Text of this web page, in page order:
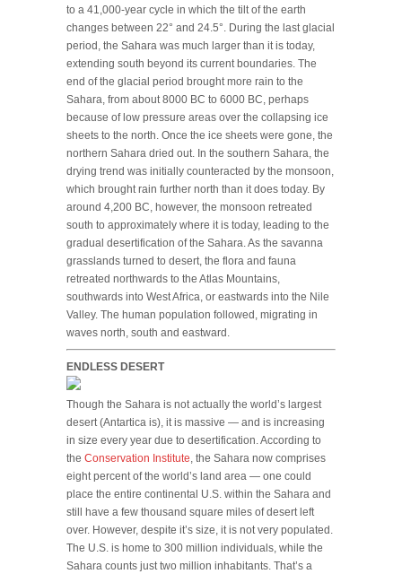
to a 41,000-year cycle in which the tilt of the earth
changes between 22° and 24.5°. During the last glacial
period, the Sahara was much larger than it is today,
extending south beyond its current boundaries. The
end of the glacial period brought more rain to the
Sahara, from about 8000 BC to 6000 BC, perhaps
because of low pressure areas over the collapsing ice
sheets to the north. Once the ice sheets were gone, the
northern Sahara dried out. In the southern Sahara, the
drying trend was initially counteracted by the monsoon,
which brought rain further north than it does today. By
around 4,200 BC, however, the monsoon retreated
south to approximately where it is today, leading to the
gradual desertification of the Sahara. As the savanna
grasslands turned to desert, the flora and fauna
retreated northwards to the Atlas Mountains,
southwards into West Africa, or eastwards into the Nile
Valley. The human population followed, migrating in
waves north, south and eastward.
ENDLESS DESERT
Though the Sahara is not actually the world’s largest
desert (Antartica is), it is massive — and is increasing
in size every year due to desertification. According to
the Conservation Institute, the Sahara now comprises
eight percent of the world’s land area — one could
place the entire continental U.S. within the Sahara and
still have a few thousand square miles of desert left
over. However, despite it’s size, it is not very populated.
The U.S. is home to 300 million individuals, while the
Sahara counts just two million inhabitants. That’s a